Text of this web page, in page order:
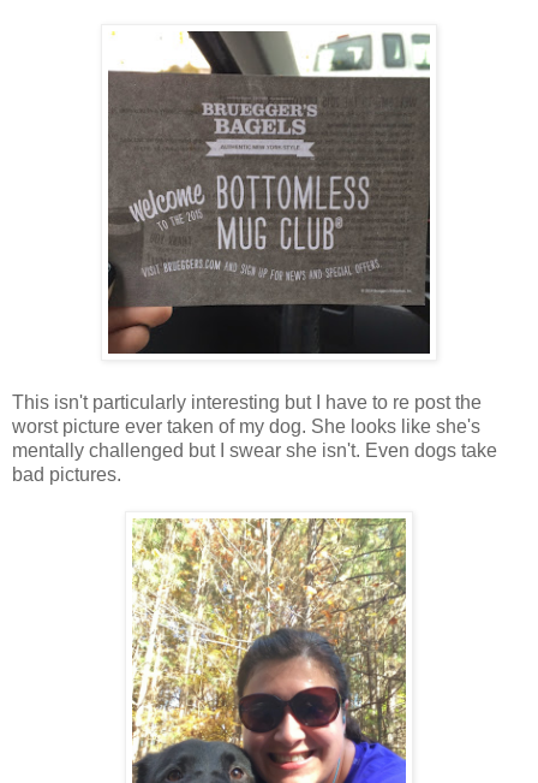
This isn't particularly interesting but I have to re post the
worst picture ever taken of my dog. She looks like she's
mentally challenged but I swear she isn't. Even dogs take
bad pictures.